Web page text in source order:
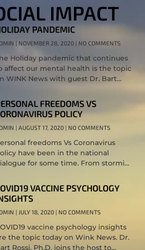
IMPACT
PANDEMIC
NOVEMBER 28, 2020 NO COMMENTS
Holiday pandemic that continues
affect our mental health is the topic
WINK News with guest Dr. Bart
FREEDOMS VS
POLICY
AUGUST 17, 2020 NO COMMENTS
freedoms Vs Coronavirus
have been in the national
for some time. From storming
at home orders, to the debate
VACCINE PSYCHOLOGY
JULY 18, 2020 NO COMMENTS
vaccine psychology insights
the topic today on Wink News. Dr.
Rossi, Ph.D. joins the host to